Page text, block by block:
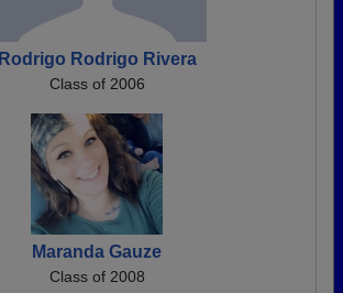
Rodrigo Rodrigo Rivera
Class of 2006
Maranda Gauze
Class of 2008